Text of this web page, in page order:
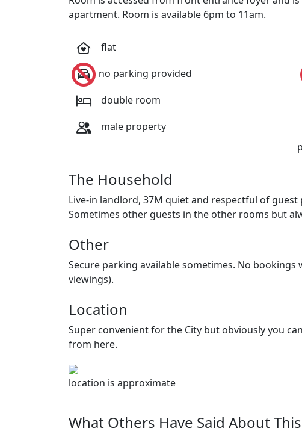
apartment. Room is available 6pm to 11am.
flat
no parking provided
double room
male property
The Household
Live-in landlord, 37M quiet and respectful of
Sometimes other guests in the other rooms but
Other
Secure parking available sometimes. No
viewings).
Location
Super convenient for the City but obviously you
from here.
location is approximate
What Others Have Said About